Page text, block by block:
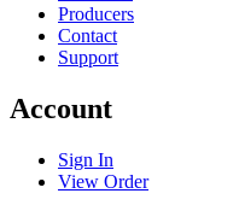
Producers
Contact
Support
Account
Sign In
View Order